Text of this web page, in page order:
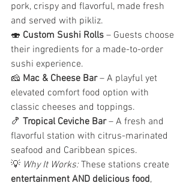
pork, crispy and flavorful, made fresh
and served with pikliz.
🍣 Custom Sushi Rolls – Guests choose
their ingredients for a made-to-order
sushi experience.
🧀 Mac & Cheese Bar – A playful yet
elevated comfort food option with
classic cheeses and toppings.
🍤 Tropical Ceviche Bar – A fresh and
flavorful station with citrus-marinated
seafood and Caribbean spices.
💡 Why It Works: These stations create
entertainment AND delicious food,